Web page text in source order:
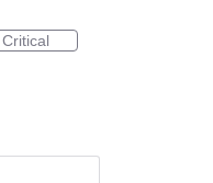
Critical